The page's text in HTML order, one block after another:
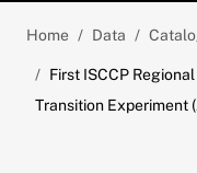
Home Data
First ISCCP
Transition Experiment